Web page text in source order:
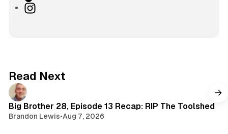
riI
r
m
Read Next
Big Brother 28, Episode 13 Recap: RIP The Toolshed
Brandon Lewis•Aug 7, 2026